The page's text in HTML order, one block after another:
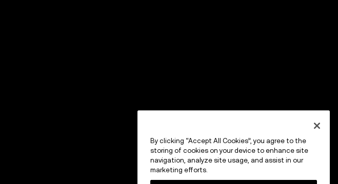
By clicking “Accept All Cookies”, you agree to the
storing of cookies on your device to enhance site
navigation, analyze site usage, and assist in our
marketing efforts.